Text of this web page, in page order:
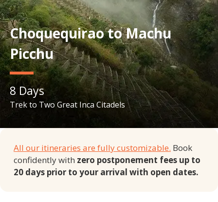
Choquequirao to Machu
Picchu
8 Days
Trek to Two Great Inca Citadels
All our itineraries are fully customizable. Book
confidently with zero postponement fees up to
20 days prior to your arrival with open dates.